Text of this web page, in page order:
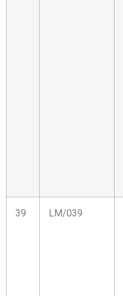
39 LM/039